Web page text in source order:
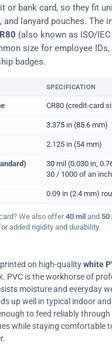
or bank card, so they fit
and lanyard pouches. The
(also known as ISO/
size for employee
badges.
and standard for CR80 ID
SPECIFICATION
CR80 (credit-card
3.375 in (85.6 mm)
2.125 in (54 mm)
30 mil (0.030 in,
30 / 1000 of an inch
0.09 in (2.4 mm)
We also offer40 mil and 50
added rigidity and durability.
on high-qualitywhite
PVC is the workhorse of
moisture and everyday
up well in typical indoor
to feed reliably
while staying comfortable